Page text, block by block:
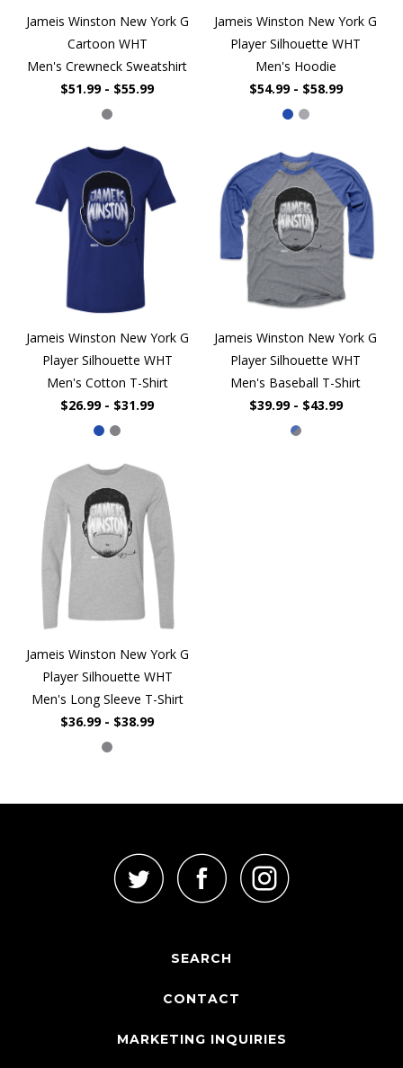
Jameis Winston New York G
Cartoon WHT
Men's Crewneck Sweatshirt
$51.99 - $55.99
Jameis Winston New York G
Player Silhouette WHT
Men's Hoodie
$54.99 - $58.99
Jameis Winston New York G
Player Silhouette WHT
Men's Cotton T-Shirt
$26.99 - $31.99
Jameis Winston New York G
Player Silhouette WHT
Men's Baseball T-Shirt
$39.99 - $43.99
Jameis Winston New York G
Player Silhouette WHT
Men's Long Sleeve T-Shirt
$36.99 - $38.99
SEARCH
CONTACT
MARKETING INQUIRIES